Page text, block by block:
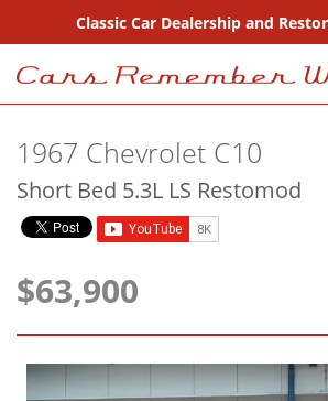
Classic Car Dealership and
720-667-2607
Sales
Inventory
Sold
Consignment
1967 Chevrolet C10
Short Bed 5.3L LS Restomod
$63,900